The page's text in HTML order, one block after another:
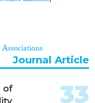
Journal Article
of
33